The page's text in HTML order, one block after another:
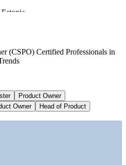
rank
firms
(CSPO) Certified Professionals in
Product Owner
Owner Head of Product